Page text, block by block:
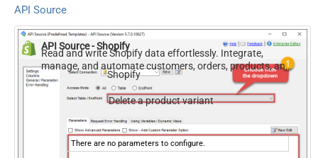
API Source
API Source - Shopify
Read and write Shopify data effortlessly. Integrate,
manage, and automate customers, orders, products, and
inventory — almost no coding required.
Shopify
Delete a product variant
There are no parameters to configure.